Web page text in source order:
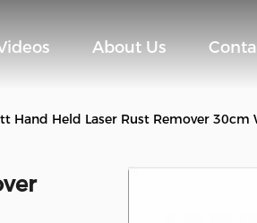
About Us
Hand Held Laser Rust Remover 30cm